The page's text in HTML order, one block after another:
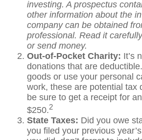
investing. A prospectus
other information about the
company can be obtained
professional. Read it
or send money.
Out-of-Pocket Charity: It’s
donations that are
goods or use your personal
work, these are potential tax
be sure to get a receipt for
$250.2
State Taxes: Did you owe
you filed your previous